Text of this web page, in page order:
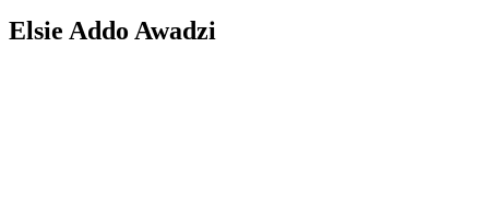
Elsie Addo Awadzi